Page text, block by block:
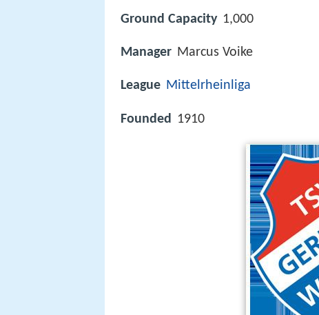
Ground Capacity 1,000
Manager Marcus Voike
League Mittelrheinliga
Founded 1910